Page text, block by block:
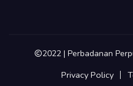
2022 | Perbadanan
Privacy Policy